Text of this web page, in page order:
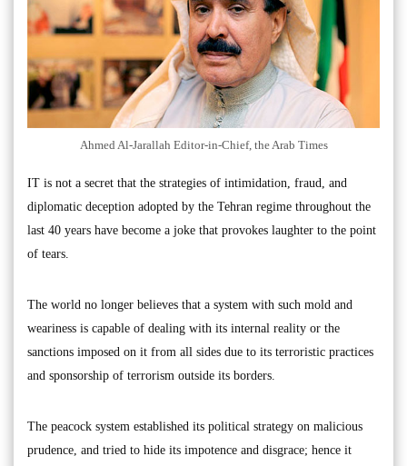
Ahmed Al-Jarallah Editor-in-Chief, the Arab Times
IT is not a secret that the strategies of intimidation, fraud, and
diplomatic deception adopted by the Tehran regime throughout the
last 40 years have become a joke that provokes laughter to the point
of tears.
The world no longer believes that a system with such mold and
weariness is capable of dealing with its internal reality or the
sanctions imposed on it from all sides due to its terroristic practices
and sponsorship of terrorism outside its borders.
The peacock system established its political strategy on malicious
prudence, and tried to hide its impotence and disgrace; hence it